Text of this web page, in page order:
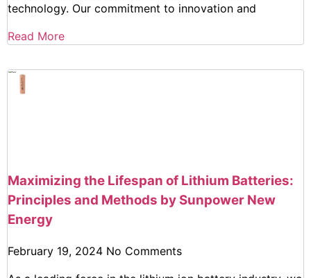
technology. Our commitment to innovation and
Read More
Maximizing the Lifespan of Lithium Batteries:
Principles and Methods by Sunpower New
Energy
February 19, 2024 No Comments